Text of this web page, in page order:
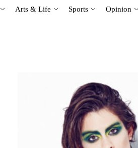
Arts & Life Sports Opinion